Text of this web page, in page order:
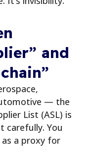
and
— the
List (ASL) is
carefully. You
a proxy for